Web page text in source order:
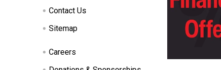
Contact Us
Sitemap
Careers